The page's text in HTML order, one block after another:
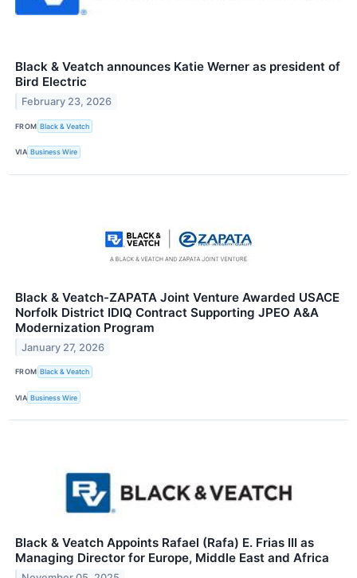
Black & Veatch announces Katie Werner as president of
Bird Electric
February 23, 2026
FROM Black & Veatch
VIA Business Wire
Black & Veatch-ZAPATA Joint Venture Awarded USACE
Norfolk District IDIQ Contract Supporting JPEO A&A
Modernization Program
January 27, 2026
FROM Black & Veatch
VIA Business Wire
Black & Veatch Appoints Rafael (Rafa) E. Frias III as
Managing Director for Europe, Middle East and Africa